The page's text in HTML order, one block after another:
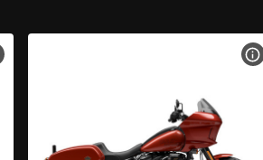
VIEW BIKE SPECS